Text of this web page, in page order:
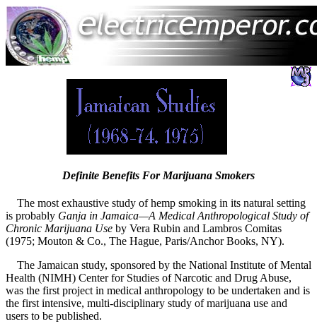
Definite Benefits For Marijuana Smokers
The most exhaustive study of hemp smoking in its natural setting
is probably Ganja in Jamaica—A Medical Anthropological Study of
Chronic Marijuana Use by Vera Rubin and Lambros Comitas
(1975; Mouton & Co., The Hague, Paris/Anchor Books, NY).
The Jamaican study, sponsored by the National Institute of Mental
Health (NIMH) Center for Studies of Narcotic and Drug Abuse,
was the first project in medical anthropology to be undertaken and is
the first intensive, multi-disciplinary study of marijuana use and
users to be published.